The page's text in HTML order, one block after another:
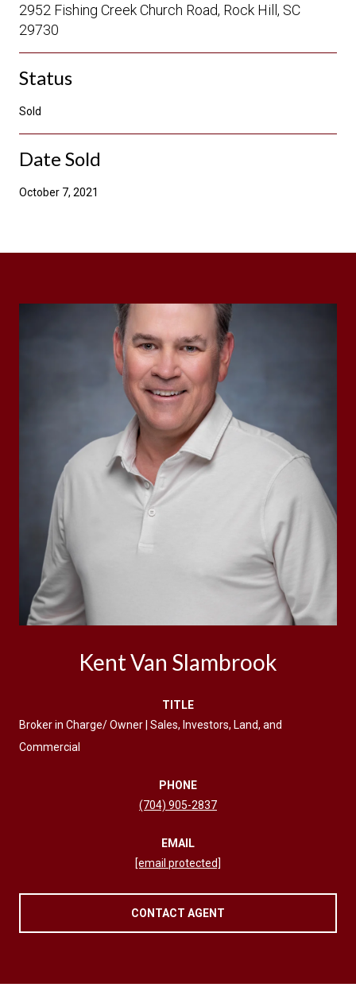
2952 Fishing Creek Church Road, Rock Hill, SC
29730
Status
Sold
Date Sold
October 7, 2021
Kent Van Slambrook
TITLE
Broker in Charge/ Owner | Sales, Investors, Land, and
Commercial
PHONE
(704) 905-2837
EMAIL
[email protected]
CONTACT AGENT